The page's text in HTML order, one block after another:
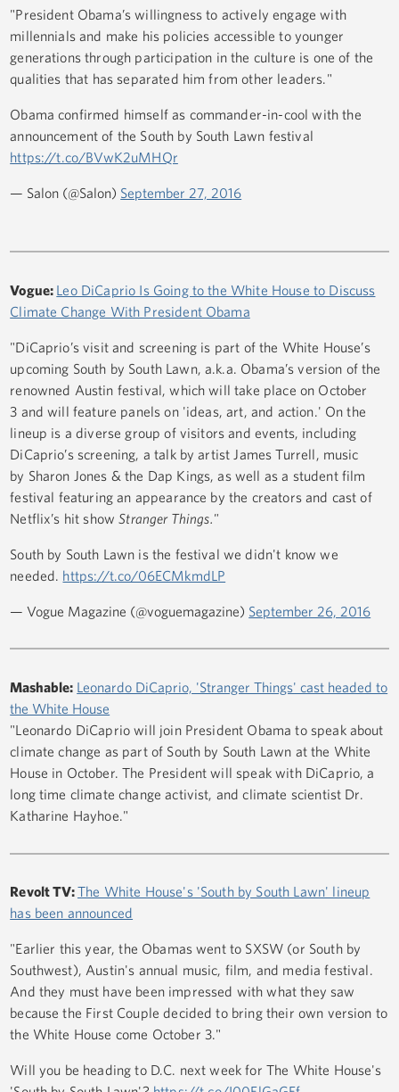
"President Obama’s willingness to actively engage with
millennials and make his policies accessible to younger
generations through participation in the culture is one of the
qualities that has separated him from other leaders."
Obama confirmed himself as commander-in-cool with the
announcement of the South by South Lawn festival
https://t.co/BVwK2uMHQr
— Salon (@Salon) September 27, 2016
Vogue: Leo DiCaprio Is Going to the White House to Discuss
Climate Change With President Obama
"DiCaprio’s visit and screening is part of the White House’s
upcoming South by South Lawn, a.k.a. Obama’s version of the
renowned Austin festival, which will take place on October
3 and will feature panels on 'ideas, art, and action.' On the
lineup is a diverse group of visitors and events, including
DiCaprio’s screening, a talk by artist James Turrell, music
by Sharon Jones & the Dap Kings, as well as a student film
festival featuring an appearance by the creators and cast of
Netflix’s hit showStranger Things."
South by South Lawn is the festival we didn't know we
needed. https://t.co/06ECMkmdLP
— Vogue Magazine (@voguemagazine) September 26, 2016
Mashable: Leonardo DiCaprio, 'Stranger Things' cast headed to
the White House
"Leonardo DiCaprio will join President Obama to speak about
climate change as part of South by South Lawn at the White
House in October. The President will speak with DiCaprio, a
long time climate change activist, and climate scientist Dr.
Katharine Hayhoe."
Revolt TV:The White House's 'South by South Lawn' lineup
has been announced
"Earlier this year, the Obamas went to SXSW (or South by
Southwest), Austin's annual music, film, and media festival.
And they must have been impressed with what they saw
because the First Couple decided to bring their own version to
the White House come October 3."
Will you be heading to D.C. next week for The White House's